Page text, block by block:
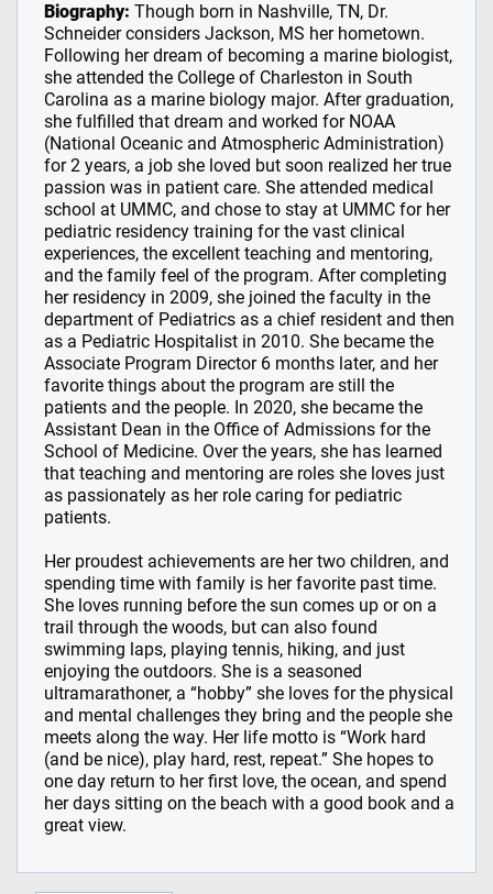
Biography: Though born in Nashville, TN, Dr.
Schneider considers Jackson, MS her hometown.
Following her dream of becoming a marine biologist,
she attended the College of Charleston in South
Carolina as a marine biology major. After graduation,
she fulfilled that dream and worked for NOAA
(National Oceanic and Atmospheric Administration)
for 2 years, a job she loved but soon realized her true
passion was in patient care. She attended medical
school at UMMC, and chose to stay at UMMC for her
pediatric residency training for the vast clinical
experiences, the excellent teaching and mentoring,
and the family feel of the program. After completing
her residency in 2009, she joined the faculty in the
department of Pediatrics as a chief resident and then
as a Pediatric Hospitalist in 2010. She became the
Associate Program Director 6 months later, and her
favorite things about the program are still the
patients and the people. In 2020, she became the
Assistant Dean in the Office of Admissions for the
School of Medicine. Over the years, she has learned
that teaching and mentoring are roles she loves just
as passionately as her role caring for pediatric
patients.
Her proudest achievements are her two children, and
spending time with family is her favorite past time.
She loves running before the sun comes up or on a
trail through the woods, but can also found
swimming laps, playing tennis, hiking, and just
enjoying the outdoors. She is a seasoned
ultramarathoner, a “hobby” she loves for the physical
and mental challenges they bring and the people she
meets along the way. Her life motto is “Work hard
(and be nice), play hard, rest, repeat.” She hopes to
one day return to her first love, the ocean, and spend
her days sitting on the beach with a good book and a
great view.